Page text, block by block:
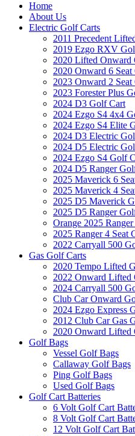
Home
About Us
Electric Golf Carts
2011 Precedent
2019 Ezgo RXV
2020 Lifted Onward
2020 Onward 6
2023 Onward 2
2023 Forester Plus
2024 D3 Golf Cart
2024 Ezgo S4 4x4
2024 Ezgo S4 Elite
2024 D3 Electric
2024 D5 Electric
2024 Ezgo S4 Golf
2024 D5 Ranger
2025 Maverick 6
2025 Maverick 4
2025 D5 Maverick
2025 D5 Ranger
Orange 2025
2025 Ranger 4 Seat
2022 Carryall 500
Gas Golf Carts
2020 Tempo Lifted
2022 Onward Lifted
2024 Carryall 500
Club Car Onward
2024 Ezgo Express
2012 Club Car Gas
2020 Onward Lifted
Golf Bags
Vessel Golf Bags
Callaway Golf Bags
Ping Golf Bags
Used Golf Bags
Golf Cart Batteries
6 Volt Golf Cart
8 Volt Golf Cart
12 Volt Golf Cart